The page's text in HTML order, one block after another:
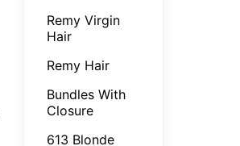
Remy Virgin
Hair
Remy Hair
Bundles With
Closure
613 Blonde